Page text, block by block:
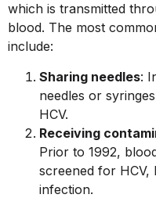
which is transmitted
blood. The most
include:
Sharing needles:
needles or
HCV.
Receiving
Prior to 1992,
screened for HCV,
infection.